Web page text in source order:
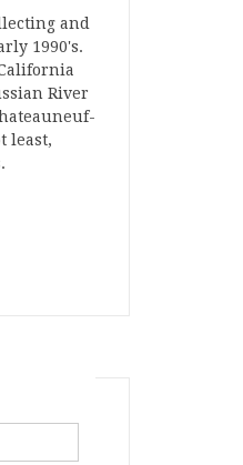
and
1990's.
River
least,